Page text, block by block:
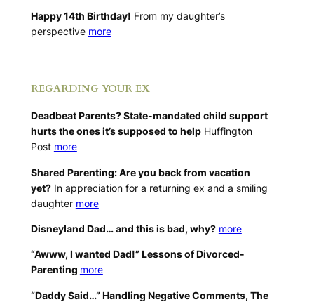
Happy 14th Birthday! From my daughter’s
perspective more
REGARDING YOUR EX
Deadbeat Parents? State-mandated child support
hurts the ones it’s supposed to helpHuffington
Post more
Shared Parenting: Are you back from vacation
yet?In appreciation for a returning ex and a smiling
daughter more
Disneyland Dad… and this is bad, why? more
“Awww, I wanted Dad!” Lessons of Divorced-
Parenting more
“Daddy Said…” Handling Negative Comments, The